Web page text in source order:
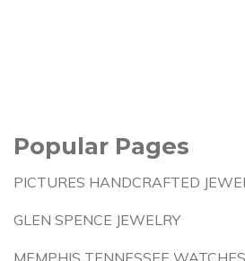
Popular Pages
PICTURES HANDCRAFTED
GLEN SPENCE JEWELRY
MEMPHIS TENNESSEE